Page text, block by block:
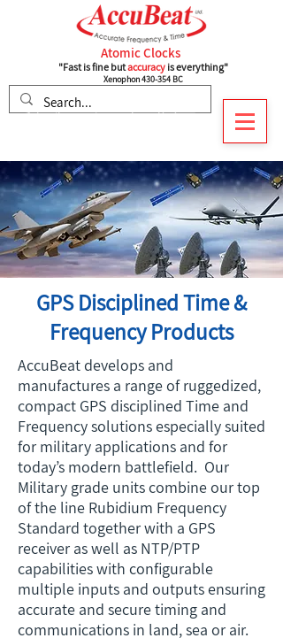
Atomic Clocks
"Fast is fine butaccuracyis everything"
Xenophon 430-354 BC
Subscribe to recieve our latest Updates
GPS Disciplined Time &
Frequency Products
AccuBeat develops and
manufactures a range of ruggedized,
compact GPS disciplined Time and
Frequency solutions especially suited
for military applications and for
today’s modern battlefield. Our
Military grade units combine our top
of the line Rubidium Frequency
Standard together with a GPS
receiver as well as NTP/PTP
capabilities with configurable
multiple inputs and outputs ensuring
accurate and secure timing and
communications in land, sea or air.